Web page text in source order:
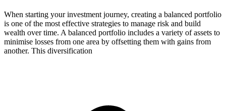
When starting your investment journey, creating a balanced portfolio
is one of the most effective strategies to manage risk and build
wealth over time. A balanced portfolio includes a variety of assets to
minimise losses from one area by offsetting them with gains from
another. This diversification